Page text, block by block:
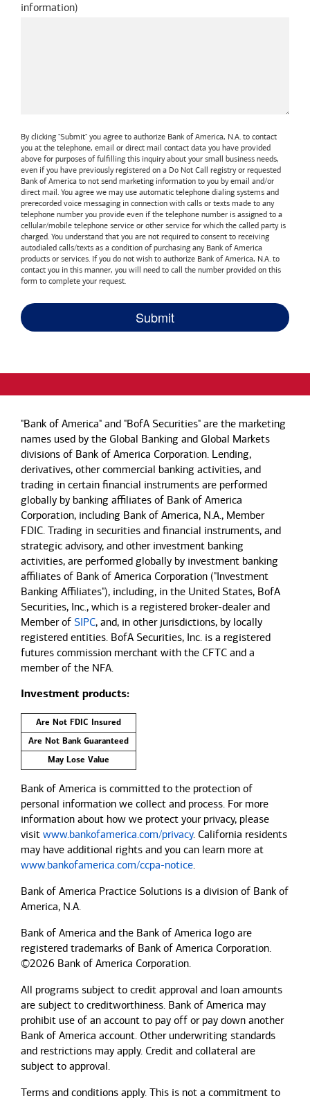
information)
By clicking "Submit" you agree to authorize Bank of America, N.A. to contact
you at the telephone, email or direct mail contact data you have provided
above for purposes of fulfilling this inquiry about your small business needs,
even if you have previously registered on a Do Not Call registry or requested
Bank of America to not send marketing information to you by email and/or
direct mail. You agree we may use automatic telephone dialing systems and
prerecorded voice messaging in connection with calls or texts made to any
telephone number you provide even if the telephone number is assigned to a
cellular/mobile telephone service or other service for which the called party is
charged. You understand that you are not required to consent to receiving
autodialed calls/texts as a condition of purchasing any Bank of America
products or services. If you do not wish to authorize Bank of America, N.A. to
contact you in this manner, you will need to call the number provided on this
form to complete your request.
"Bank of America" and "BofA Securities" are the marketing
names used by the Global Banking and Global Markets
divisions of Bank of America Corporation. Lending,
derivatives, other commercial banking activities, and
trading in certain financial instruments are performed
globally by banking affiliates of Bank of America
Corporation, including Bank of America, N.A., Member
FDIC. Trading in securities and financial instruments, and
strategic advisory, and other investment banking
activities, are performed globally by investment banking
affiliates of Bank of America Corporation ("Investment
Banking Affiliates"), including, in the United States, BofA
Securities, Inc., which is a registered broker-dealer and
Member of SIPC, and, in other jurisdictions, by locally
registered entities. BofA Securities, Inc. is a registered
futures commission merchant with the CFTC and a
member of the NFA.
Investment products:
Are Not FDIC Insured
Are Not Bank Guaranteed
May Lose Value
Bank of America is committed to the protection of
personal information we collect and process. For more
information about how we protect your privacy, please
visit www.bankofamerica.com/privacy. California residents
may have additional rights and you can learn more at
www.bankofamerica.com/ccpa-notice.
Bank of America Practice Solutions is a division of Bank of
America, N.A.
Bank of America and the Bank of America logo are
registered trademarks of Bank of America Corporation.
©2026 Bank of America Corporation.
All programs subject to credit approval and loan amounts
are subject to creditworthiness. Bank of America may
prohibit use of an account to pay off or pay down another
Bank of America account. Other underwriting standards
and restrictions may apply. Credit and collateral are
subject to approval.
Terms and conditions apply. This is not a commitment to